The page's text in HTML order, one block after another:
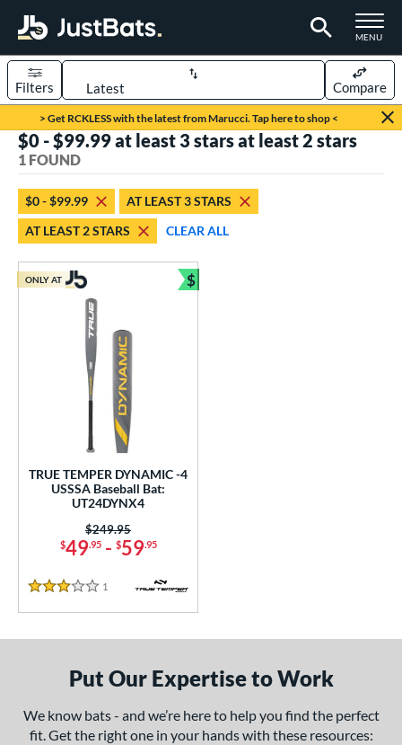
TOGGLE
MENU
Page Content Begins Here
> Get RCKLESS with the latest from Marucci. Tap here to shop <
Sort Results
Filters Compare
1 matching results
1 matching results
matching results
matching results
Weight
$0 - $99.99 at least 3 stars at least 2 stars
1 FOUND
$0 - $99.99
AT LEAST 3 STARS
AT LEAST 2 STARS
CLEAR ALL
TRUE TEMPER DYNAMIC -4
USSSA Baseball Bat:
UT24DYNX4
$49.95- $59.95
Price was:
$249.95
3 Stars
1 Reviews
ONLY AT $
Bundle and Save
Put Our Expertise to Work
We know bats - and we’re here to help you find the perfect
fit. Get the right one in your hands with these resources: